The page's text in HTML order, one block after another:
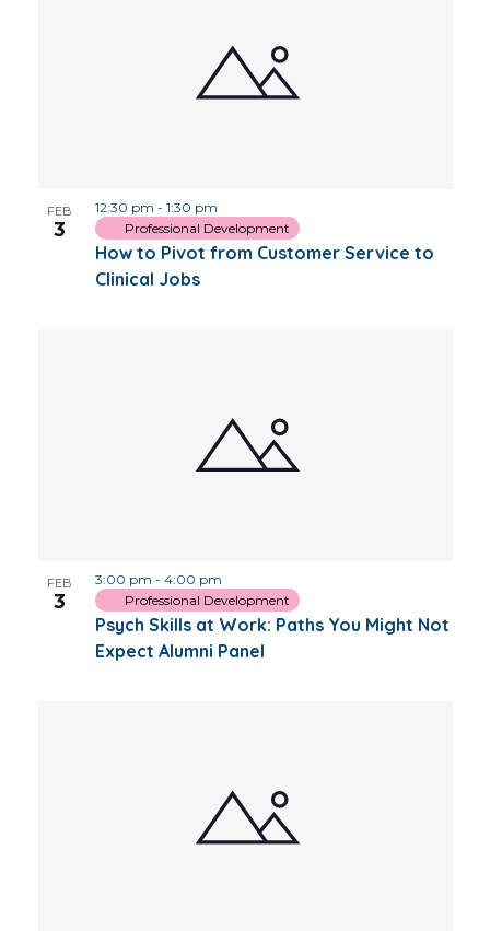
FEB
3
How to Pivot from Customer Service to
Clinical Jobs
12:30 pm - 1:30 pm
Professional Development
FEB
3
Psych Skills at Work: Paths You Might Not
Expect Alumni Panel
3:00 pm - 4:00 pm
Professional Development